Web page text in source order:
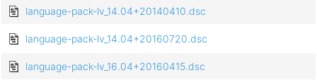
language-pack-lv_14.04+20140410.dsc
language-pack-lv_14.04+20160720.dsc
language-pack-lv_16.04+20160415.dsc